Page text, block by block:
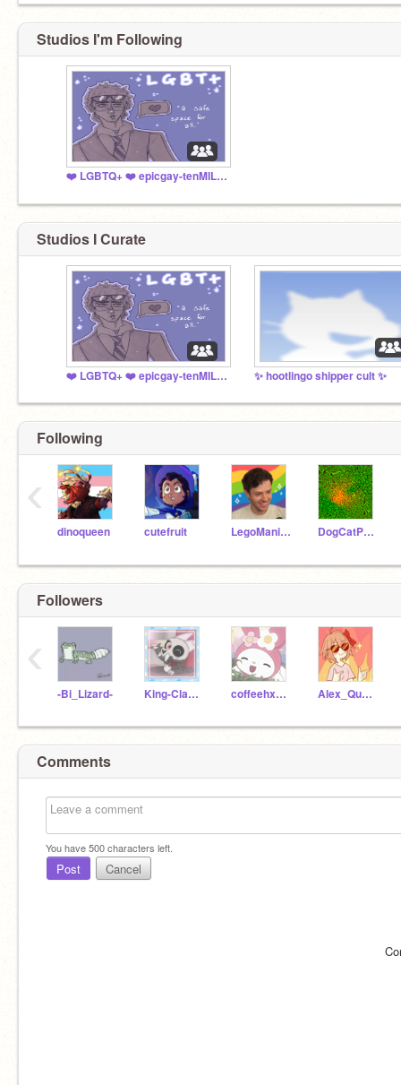
@UnofficialDuolingo + @handsomehooty
Studios I'm Following
❤️ LGBTQ+ ❤️ epicgay-tenMILLION
Studios I Curate
❤️ LGBTQ+ ❤️ epicgay-tenMILLION ✨ hootlingo shipper cult ✨
Following
dinoqueen cutefruit LegoManiac04 DogCatPuppyLover
‹
Followers
-Bi_Lizard- King-Clawthorne coffeehxuse- Alex_Quartz303
‹
Comments
You have500characters left.
Post Cancel